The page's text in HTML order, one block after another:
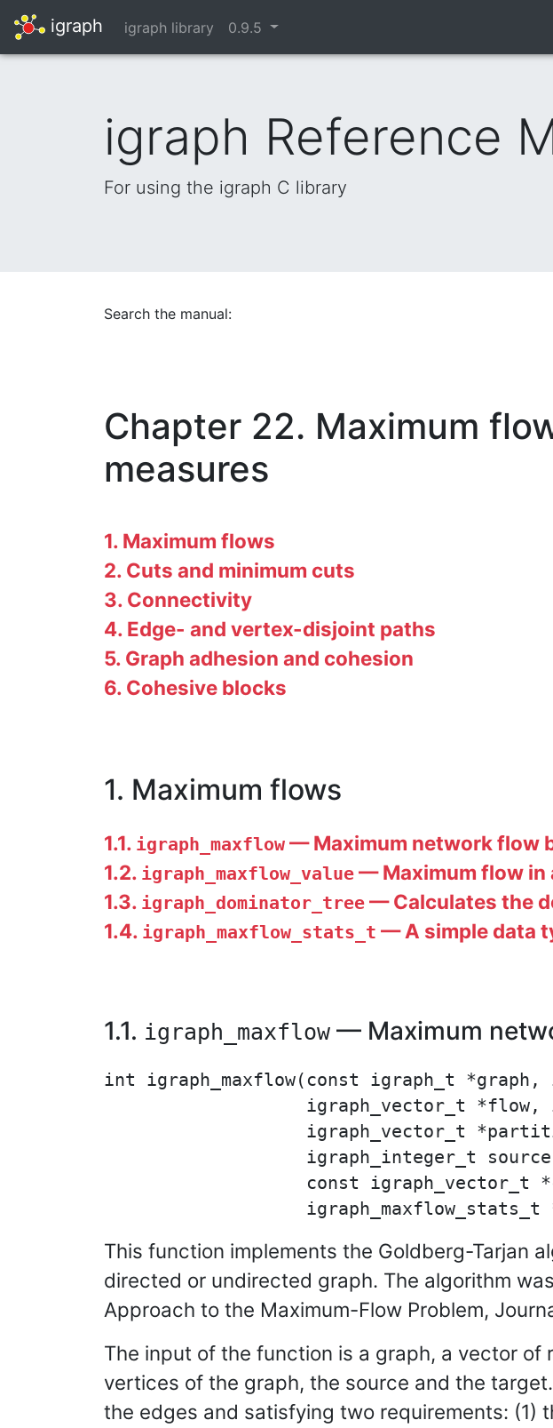
igraph igraph library 0.9.5
igraph Reference
For using the igraph C library
Search the manual:
Chapter 22. Maximum
measures
1. Maximum flows
2. Cuts and minimum cuts
3. Connectivity
4. Edge- and vertex-disjoint paths
5. Graph adhesion and cohesion
6. Cohesive blocks
1. Maximum flows
1.1. igraph_maxflow — Maximum network flow
1.2. igraph_maxflow_value — Maximum flow in
1.3. igraph_dominator_tree — Calculates the
1.4. igraph_maxflow_stats_t — A simple data
1.1. igraph_maxflow — Maximum
int igraph_maxflow(const igraph_t
igraph_vector_t *flow,
igraph_vector_t
igraph_integer_t
const igraph_vector_t
This function implements the Goldberg-Tarjan
directed or undirected graph. The algorithm
Approach to the Maximum-Flow Problem,
The input of the function is a graph, a vector
vertices of the graph, the source and the
the edges and satisfying two requirements: (1)